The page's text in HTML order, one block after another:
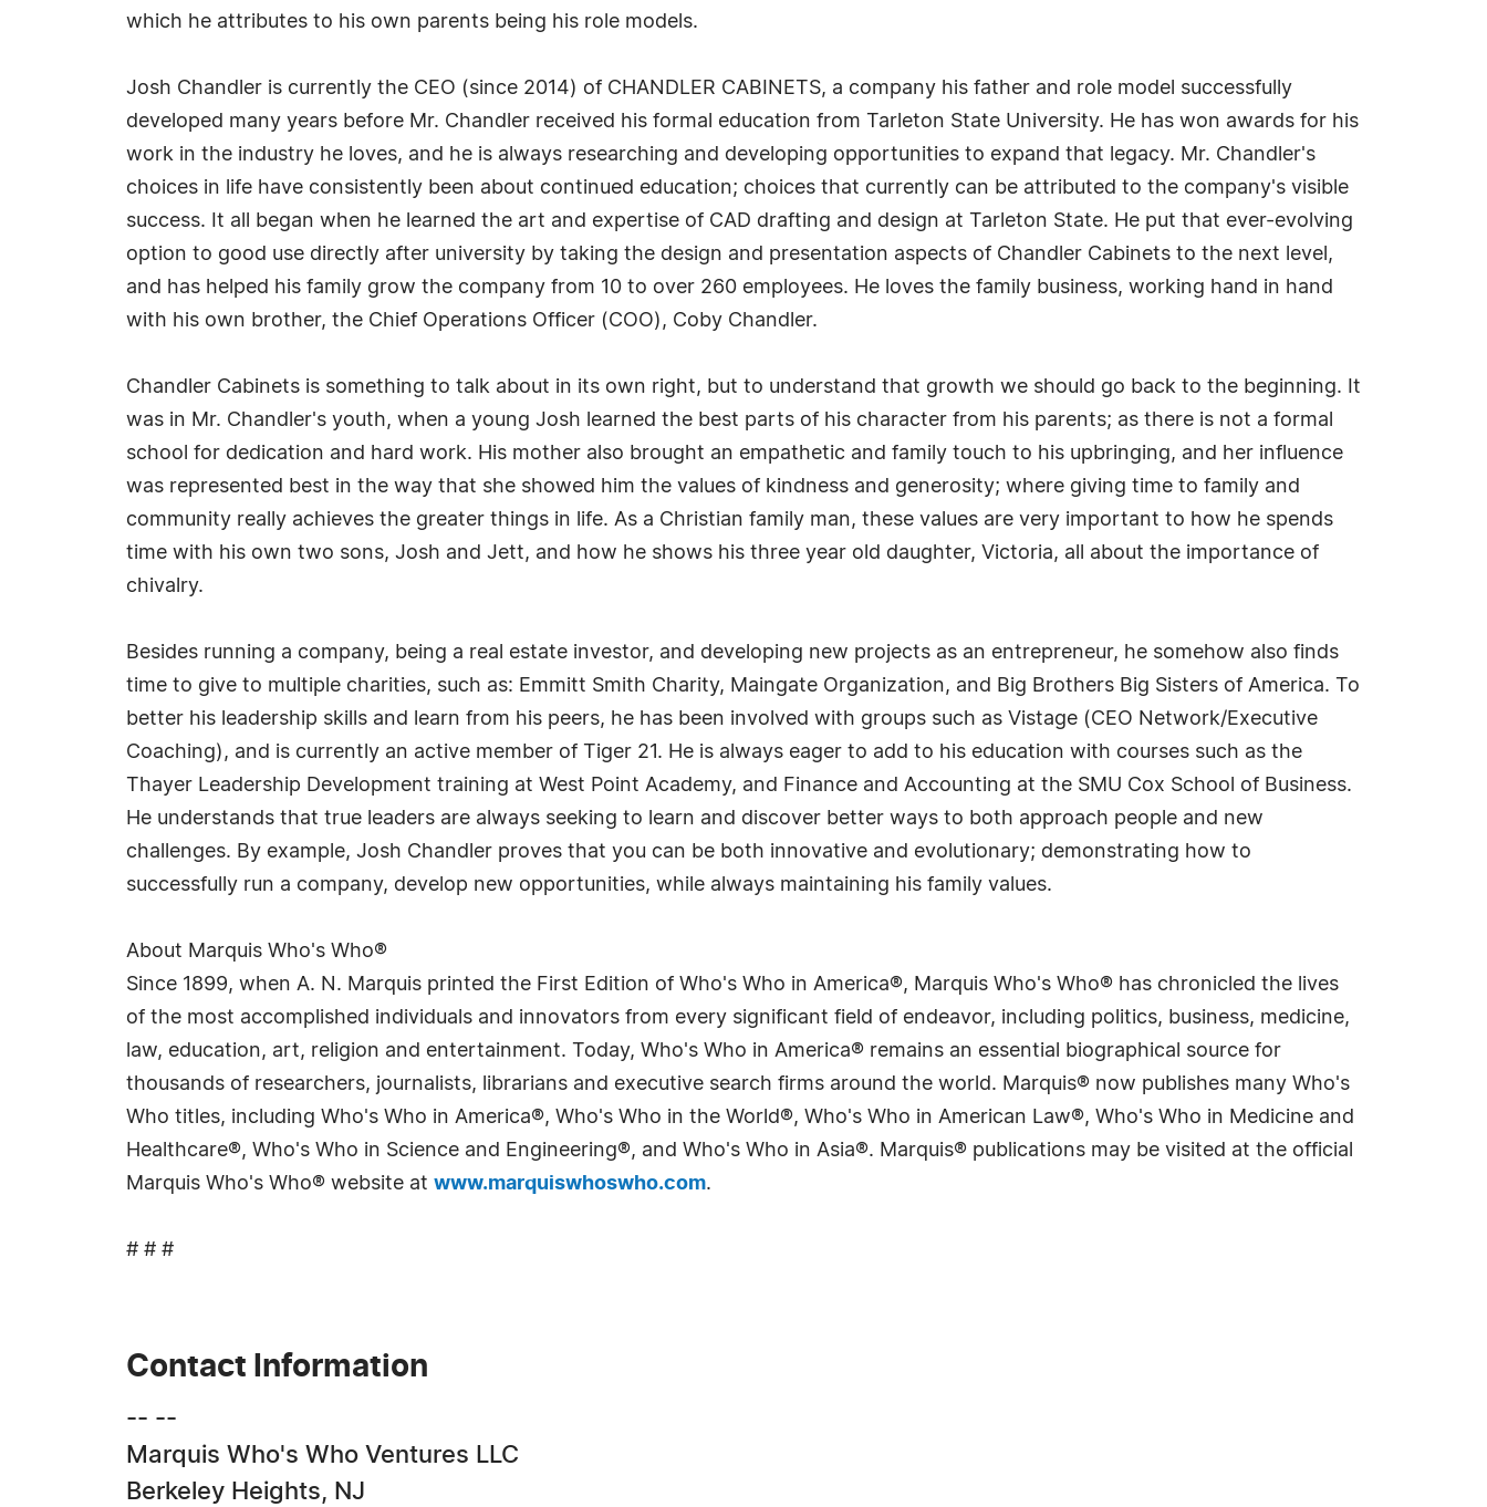
which he attributes to his own parents being his role models.
Josh Chandler is currently the CEO (since 2014) of CHANDLER CABINETS, a company his father and role model successfully
developed many years before Mr. Chandler received his formal education from Tarleton State University. He has won awards for his
work in the industry he loves, and he is always researching and developing opportunities to expand that legacy. Mr. Chandler's
choices in life have consistently been about continued education; choices that currently can be attributed to the company's visible
success. It all began when he learned the art and expertise of CAD drafting and design at Tarleton State. He put that ever-evolving
option to good use directly after university by taking the design and presentation aspects of Chandler Cabinets to the next level,
and has helped his family grow the company from 10 to over 260 employees. He loves the family business, working hand in hand
with his own brother, the Chief Operations Officer (COO), Coby Chandler.
Chandler Cabinets is something to talk about in its own right, but to understand that growth we should go back to the beginning. It
was in Mr. Chandler's youth, when a young Josh learned the best parts of his character from his parents; as there is not a formal
school for dedication and hard work. His mother also brought an empathetic and family touch to his upbringing, and her influence
was represented best in the way that she showed him the values of kindness and generosity; where giving time to family and
community really achieves the greater things in life. As a Christian family man, these values are very important to how he spends
time with his own two sons, Josh and Jett, and how he shows his three year old daughter, Victoria, all about the importance of
chivalry.
Besides running a company, being a real estate investor, and developing new projects as an entrepreneur, he somehow also finds
time to give to multiple charities, such as: Emmitt Smith Charity, Maingate Organization, and Big Brothers Big Sisters of America. To
better his leadership skills and learn from his peers, he has been involved with groups such as Vistage (CEO Network/Executive
Coaching), and is currently an active member of Tiger 21. He is always eager to add to his education with courses such as the
Thayer Leadership Development training at West Point Academy, and Finance and Accounting at the SMU Cox School of Business.
He understands that true leaders are always seeking to learn and discover better ways to both approach people and new
challenges. By example, Josh Chandler proves that you can be both innovative and evolutionary; demonstrating how to
successfully run a company, develop new opportunities, while always maintaining his family values.
About Marquis Who's Who®
Since 1899, when A. N. Marquis printed the First Edition of Who's Who in America®, Marquis Who's Who® has chronicled the lives
of the most accomplished individuals and innovators from every significant field of endeavor, including politics, business, medicine,
law, education, art, religion and entertainment. Today, Who's Who in America® remains an essential biographical source for
thousands of researchers, journalists, librarians and executive search firms around the world. Marquis® now publishes many Who's
Who titles, including Who's Who in America®, Who's Who in the World®, Who's Who in American Law®, Who's Who in Medicine and
Healthcare®, Who's Who in Science and Engineering®, and Who's Who in Asia®. Marquis® publications may be visited at the official
Marquis Who's Who® website at www.marquiswhoswho.com.
# # #
Contact Information
-- --
Marquis Who's Who Ventures LLC
Berkeley Heights, NJ